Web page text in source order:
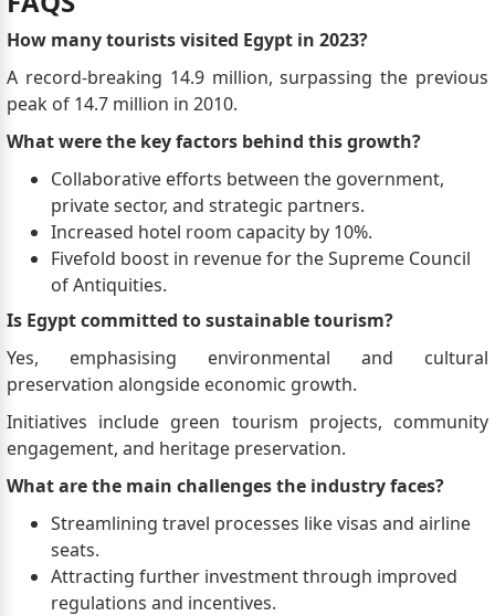
How many tourists visited Egypt in 2023?
A record-breaking 14.9 million, surpassing the previous
peak of 14.7 million in 2010.
What were the key factors behind this growth?
Collaborative efforts between the government,
private sector, and strategic partners.
Increased hotel room capacity by 10%.
Fivefold boost in revenue for the Supreme Council
of Antiquities.
Is Egypt committed to sustainable tourism?
Yes, emphasising environmental and cultural
preservation alongside economic growth.
Initiatives include green tourism projects, community
engagement, and heritage preservation.
What are the main challenges the industry faces?
Streamlining travel processes like visas and airline
seats.
Attracting further investment through improved
regulations and incentives.